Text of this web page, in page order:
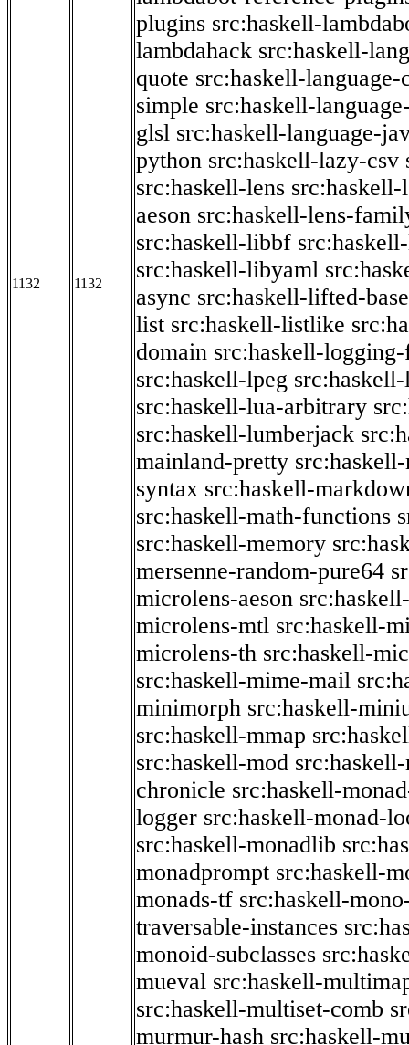
1132 1132
plugins src:haskell-
lambdahack src:haskell-
quote src:haskell-language-
simple src:haskell-
glsl src:haskell-language-
python src:haskell-lazy-csv
src:haskell-lens src:haskell-
aeson src:haskell-lens-
src:haskell-libbf
src:haskell-libyaml
async src:haskell-lifted-base
list src:haskell-listlike
domain src:haskell-logging-
src:haskell-lpeg
src:haskell-lua-arbitrary
src:haskell-lumberjack
mainland-pretty
syntax src:haskell-
src:haskell-math-functions
src:haskell-memory
mersenne-random-pure64
microlens-aeson
microlens-mtl src:haskell-
microlens-th src:haskell-
src:haskell-mime-mail
minimorph src:haskell-
src:haskell-mmap
src:haskell-mod
chronicle src:haskell-
logger src:haskell-monad-
src:haskell-monadlib
monadprompt src:haskell-
monads-tf src:haskell-
traversable-instances
monoid-subclasses
mueval src:haskell-
src:haskell-multiset-comb
murmur-hash src:haskell-